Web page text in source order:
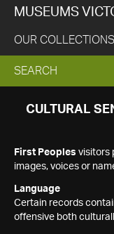
MUSEUMS
OUR COLLECTIONS
EXPAND
SEARCH
SEARCH
CULTURAL
First Peoples visitors
images, voices or
Language
Certain records
offensive both